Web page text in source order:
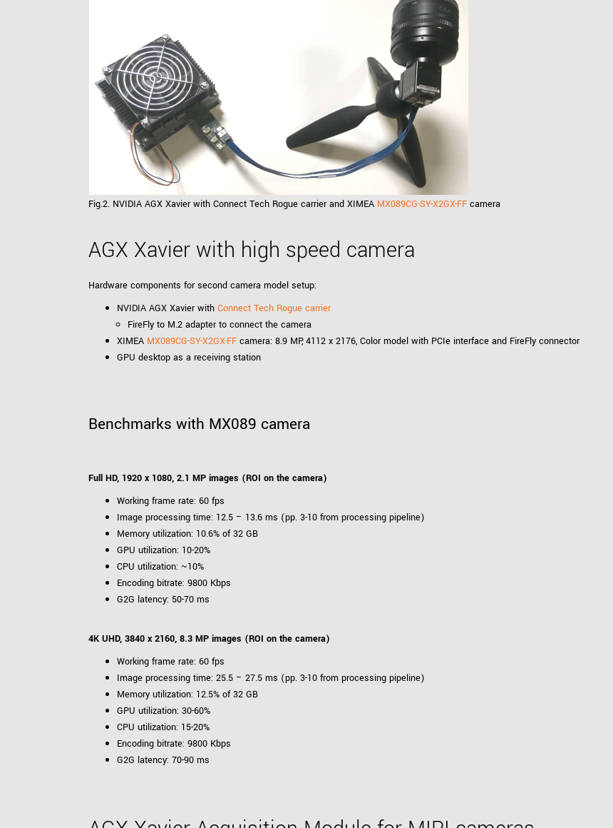
Fig.2. NVIDIA AGX Xavier with Connect Tech Rogue carrier and XIMEA MX089CG-SY-X2GX-FF camera
AGX Xavier with high speed camera
Hardware components for second camera model setup:
NVIDIA AGX Xavier withConnect Tech Rogue carrier
FireFly to M.2 adapter to connect the camera
XIMEA MX089CG-SY-X2GX-FF camera: 8.9 MP, 4112 x 2176, Color model with PCIe interface and FireFly connector
GPU desktop as a receiving station
Benchmarks with MX089 camera
Full HD, 1920 x 1080, 2.1 MP images (ROI on the camera)
Working frame rate: 60 fps
Image processing time: 12.5 – 13.6 ms (pp. 3-10 from processing pipeline)
Memory utilization: 10.6% of 32 GB
GPU utilization: 10-20%
CPU utilization: ~10%
Encoding bitrate: 9800 Kbps
G2G latency: 50-70 ms
4K UHD, 3840 x 2160, 8.3 MP images (ROI on the camera)
Working frame rate: 60 fps
Image processing time: 25.5 – 27.5 ms (pp. 3-10 from processing pipeline)
Memory utilization: 12.5% of 32 GB
GPU utilization: 30-60%
CPU utilization: 15-20%
Encoding bitrate: 9800 Kbps
G2G latency: 70-90 ms